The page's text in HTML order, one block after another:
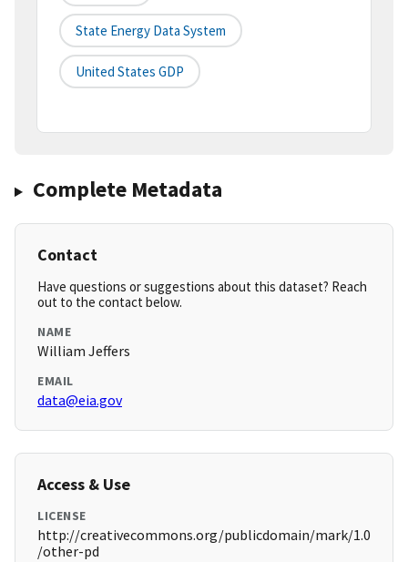
State Energy Data System
United States GDP
Complete Metadata
Contact
Have questions or suggestions about this dataset? Reach
out to the contact below.
NAME
William Jeffers
EMAIL
data@eia.gov
Access & Use
LICENSE
http://creativecommons.org/publicdomain/mark/1.0
/other-pd